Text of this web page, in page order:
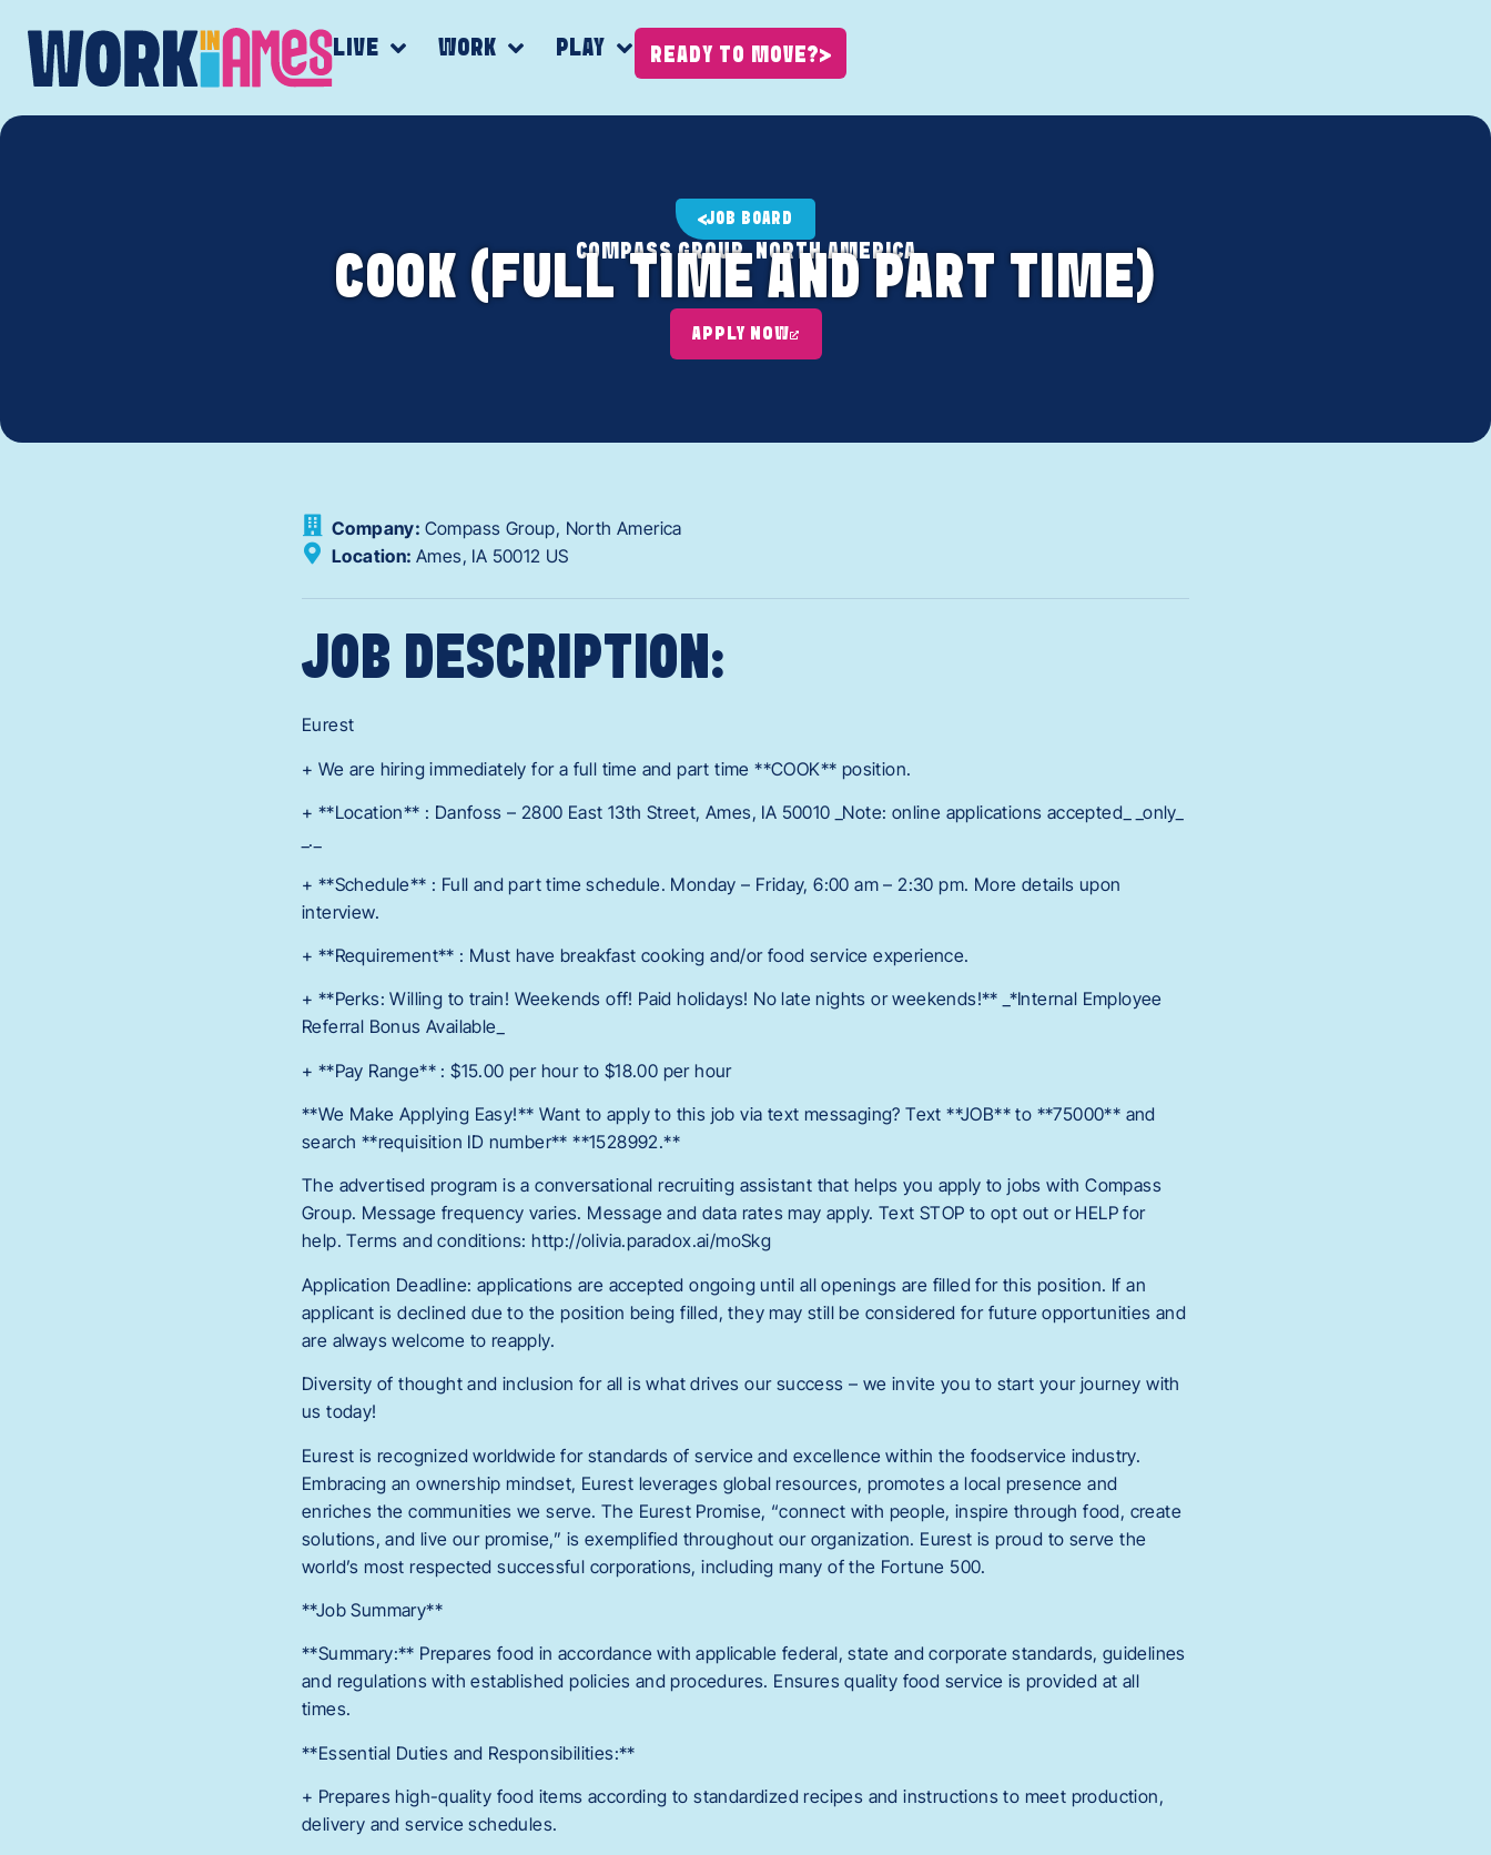
LIVE WORK PLAY READY TO MOVE?
JOB BOARD
COMPASS GROUP, NORTH AMERICA
COOK (FULL TIME AND PART TIME)
APPLY NOW
Company: Compass Group, North America
Location: Ames, IA 50012 US
JOB DESCRIPTION:
Eurest
+ We are hiring immediately for a full time and part time **COOK** position.
+ **Location** : Danfoss – 2800 East 13th Street, Ames, IA 50010 _Note: online applications accepted_ _only_
_._
+ **Schedule** : Full and part time schedule. Monday – Friday, 6:00 am – 2:30 pm. More details upon
interview.
+ **Requirement** : Must have breakfast cooking and/or food service experience.
+ **Perks: Willing to train! Weekends off! Paid holidays! No late nights or weekends!** _*Internal Employee
Referral Bonus Available_
+ **Pay Range** : $15.00 per hour to $18.00 per hour
**We Make Applying Easy!** Want to apply to this job via text messaging? Text **JOB** to **75000** and
search **requisition ID number** **1528992.**
The advertised program is a conversational recruiting assistant that helps you apply to jobs with Compass
Group. Message frequency varies. Message and data rates may apply. Text STOP to opt out or HELP for
help. Terms and conditions: http://olivia.paradox.ai/moSkg
Application Deadline: applications are accepted ongoing until all openings are filled for this position. If an
applicant is declined due to the position being filled, they may still be considered for future opportunities and
are always welcome to reapply.
Diversity of thought and inclusion for all is what drives our success – we invite you to start your journey with
us today!
Eurest is recognized worldwide for standards of service and excellence within the foodservice industry.
Embracing an ownership mindset, Eurest leverages global resources, promotes a local presence and
enriches the communities we serve. The Eurest Promise, “connect with people, inspire through food, create
solutions, and live our promise,” is exemplified throughout our organization. Eurest is proud to serve the
world’s most respected successful corporations, including many of the Fortune 500.
**Job Summary**
**Summary:** Prepares food in accordance with applicable federal, state and corporate standards, guidelines
and regulations with established policies and procedures. Ensures quality food service is provided at all
times.
**Essential Duties and Responsibilities:**
+ Prepares high-quality food items according to standardized recipes and instructions to meet production,
delivery and service schedules.